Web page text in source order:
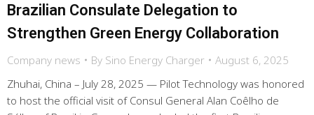
Brazilian Consulate Delegation to
Strengthen Green Energy Collaboration
Company news By Sino Energy Charger
August 6, 2025
Zhuhai, China – July 28, 2025 — Pilot Technology was honored
to host the official visit of Consul General Alan Coêlho de